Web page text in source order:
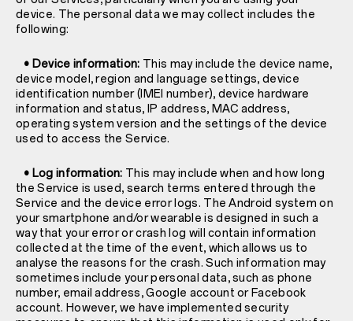
device. The personal data we may collect includes the
following:
• Device information: This may include the device name,
device model, region and language settings, device
identification number (IMEI number), device hardware
information and status, IP address, MAC address,
operating system version and the settings of the device
used to access the Service.
• Log information: This may include when and how long
the Service is used, search terms entered through the
Service and the device error logs. The Android system on
your smartphone and/or wearable is designed in such a
way that your error or crash log will contain information
collected at the time of the event, which allows us to
analyse the reasons for the crash. Such information may
sometimes include your personal data, such as phone
number, email address, Google account or Facebook
account. However, we have implemented security